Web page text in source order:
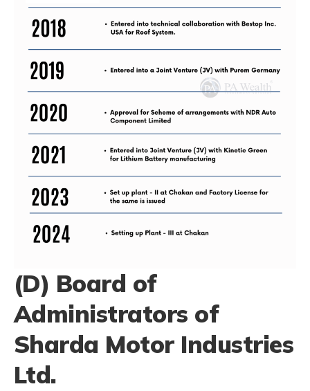
(D) Board of
Administrators of
Sharda Motor Industries
Ltd.